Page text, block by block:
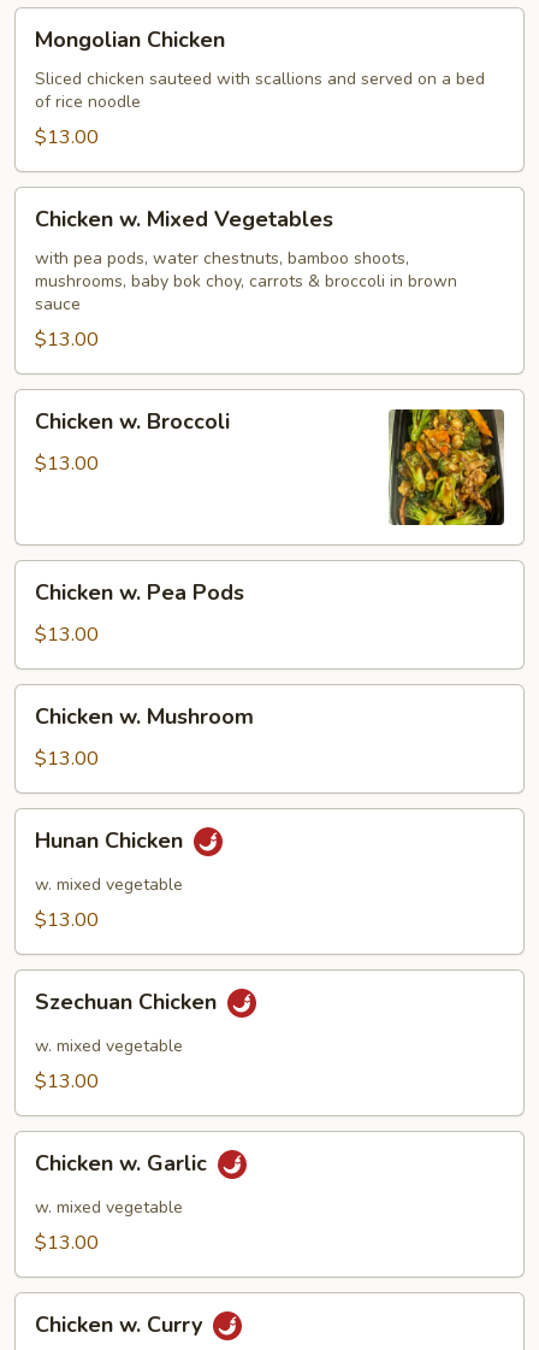
Chicken
Mongolian Chicken
Sliced chicken sauteed with scallions and served on a bed
of rice noodle
$13.00
Mixed
Vegetables
Chicken w. Mixed Vegetables
with pea pods, water chestnuts, bamboo shoots,
mushrooms, baby bok choy, carrots & broccoli in brown
sauce
$13.00
Broccoli
Chicken w. Broccoli
$13.00
Pea
Pods
Chicken w. Pea Pods
$13.00
Mushroom
Chicken w. Mushroom
$13.00
Chicken
Hunan Chicken
w. mixed vegetable
$13.00
Chicken
Szechuan Chicken
w. mixed vegetable
$13.00
Garlic
Chicken w. Garlic
w. mixed vegetable
$13.00
Chicken w. Curry